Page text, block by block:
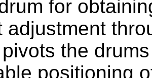
for
adjustment
the
positioning